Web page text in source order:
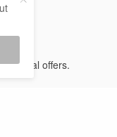
special offers.